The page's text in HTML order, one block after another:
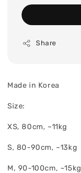
Share
Made in Korea
Size:
XS, 80cm, ~11kg
S, 80-90cm, ~13kg
M, 90-100cm, ~15kg